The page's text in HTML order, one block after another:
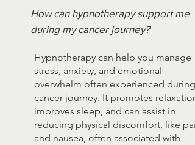
How can hypnotherapy support me
during my cancer journey?
Hypnotherapy can help you manage
stress, anxiety, and emotional
overwhelm often experienced during
cancer journey. It promotes relaxation,
improves sleep, and can assist in
reducing physical discomfort, like
and nausea, often associated with